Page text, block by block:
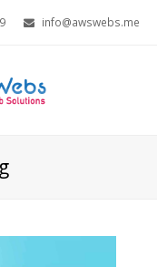
info@awswebs.me